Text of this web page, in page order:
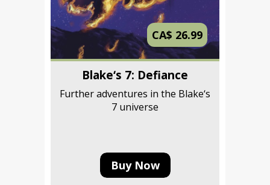
CA$ 26.99
Blake‘s 7: Defiance
Further adventures in the Blake‘s
7 universe
Buy Now